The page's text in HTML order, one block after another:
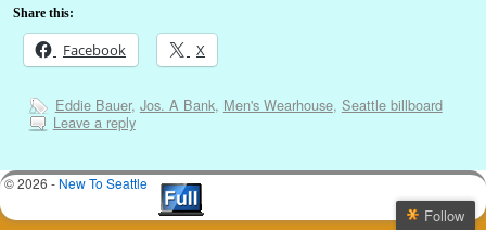
Share this:
Facebook X
Eddie Bauer, Jos. A Bank, Men's Wearhouse, Seattle billboard
Leave a reply
© 2026 - New To Seattle
Follow